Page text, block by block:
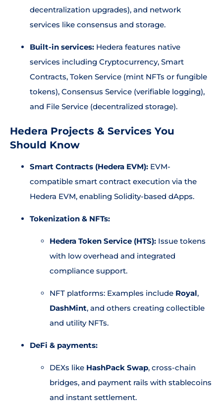
decentralization upgrades), and network
services like consensus and storage.
Built-in services: Hedera features native
services including Cryptocurrency, Smart
Contracts, Token Service (mint NFTs or fungible
tokens), Consensus Service (verifiable logging),
and File Service (decentralized storage).
Hedera Projects & Services You
Should Know
Smart Contracts (Hedera EVM): EVM-
compatible smart contract execution via the
Hedera EVM, enabling Solidity-based dApps.
Tokenization & NFTs:
Hedera Token Service (HTS): Issue tokens
with low overhead and integrated
compliance support.
NFT platforms: Examples include Royal,
DashMint, and others creating collectible
and utility NFTs.
DeFi & payments:
DEXs like HashPack Swap, cross-chain
bridges, and payment rails with stablecoins
and instant settlement.